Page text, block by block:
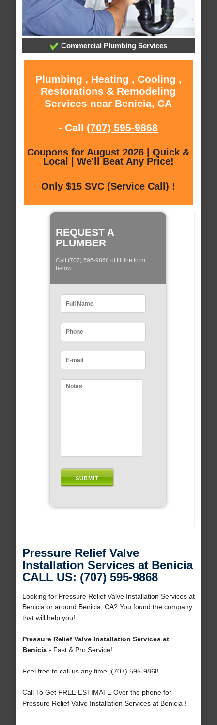
Commercial Plumbing Services
Plumbing , Heating , Cooling ,
Restorations & Remodeling
Services near Benicia, CA
- Call (707) 595-9868
Coupons for August 2026 | Quick &
Local | We'll Beat Any Price!
Only $15 SVC (Service Call) !
REQUEST A
PLUMBER
Call (707) 595-9868 of fill the form
below:
Pressure Relief Valve
Installation Services at Benicia
CALL US: (707) 595-9868
Looking for Pressure Relief Valve Installation Services at
Benicia or around Benicia, CA? You found the company
that will help you!
Pressure Relief Valve Installation Services at
Benicia- Fast & Pro Service!
Feel free to call us any time: (707) 595-9868
Call To Get FREE ESTIMATE Over the phone for
Pressure Relief Valve Installation Services at Benicia !